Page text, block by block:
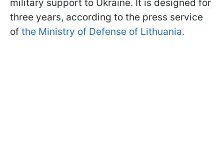
military support to Ukraine. It is designed for
three years, according to the press service
of the Ministry of Defense of Lithuania.